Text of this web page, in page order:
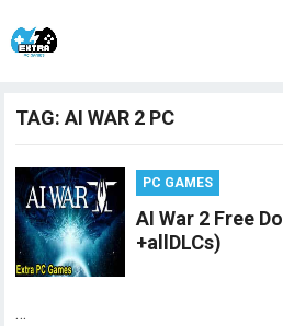
TAG:AI WAR 2 PC
PC GAMES
AI War 2 Free
+allDLCs)
…